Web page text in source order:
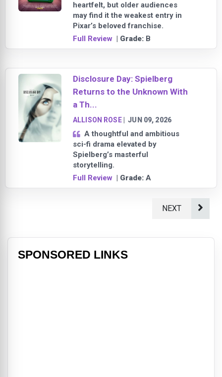
heartfelt, but older audiences
may find it the weakest entry in
Pixar’s beloved franchise.
Full Review | Grade: B
Disclosure Day: Spielberg
Returns to the Unknown With
a Th...
ALLISON ROSE|JUN 09, 2026
A thoughtful and ambitious
sci-fi drama elevated by
Spielberg’s masterful
storytelling.
Full Review | Grade: A
NEXT
SPONSORED LINKS